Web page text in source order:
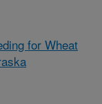
for Wheat